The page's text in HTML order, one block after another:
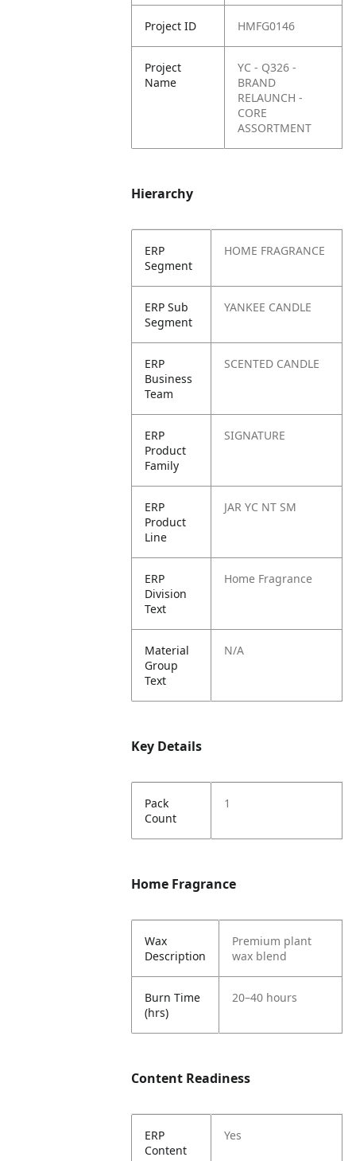
Project ID HMFG0146
Project
Name
YC - Q326 -
BRAND
RELAUNCH -
CORE
ASSORTMENT
Hierarchy
ERP
Segment
HOME FRAGRANCE
ERP Sub
Segment
YANKEE CANDLE
ERP
Business
Team
SCENTED CANDLE
ERP
Product
Family
SIGNATURE
ERP
Product
Line
JAR YC NT SM
ERP
Division
Text
Home Fragrance
Material
Group
Text
N/A
Key Details
Pack
Count
1
Home Fragrance
Wax
Description
Premium plant
wax blend
Burn Time
(hrs)
20–40 hours
Content Readiness
ERP
Content
Yes